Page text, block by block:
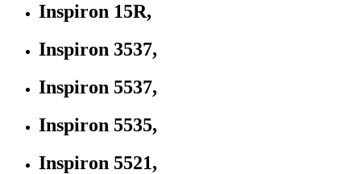
Inspiron 15R,
Inspiron 3537,
Inspiron 5537,
Inspiron 5535,
Inspiron 5521,